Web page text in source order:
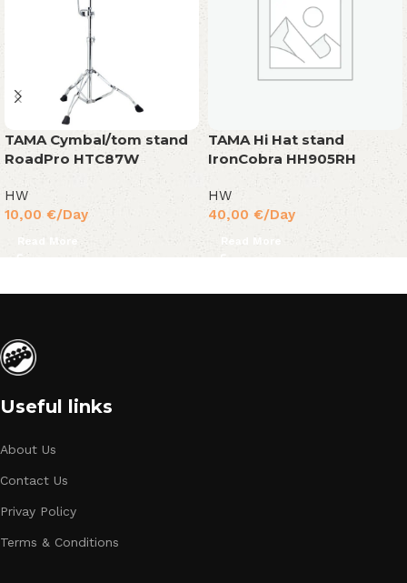
TAMA Cymbal/tom stand
RoadPro HTC87W
HW
10,00 €/Day
Read More
TAMA Hi Hat stand
IronCobra HH905RH
HW
40,00 €/Day
Read More
Useful links
About Us
Contact Us
Privay Policy
Terms & Conditions